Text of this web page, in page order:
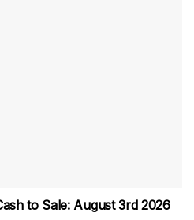
to Sale: August 3rd 2026